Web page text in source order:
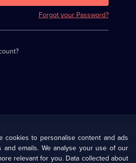
Forgot your Password?
Information
Privacy Policy (Opens
cookies to personalise content and ads
emails. We analyse your use of our
relevant for you. Data collected about